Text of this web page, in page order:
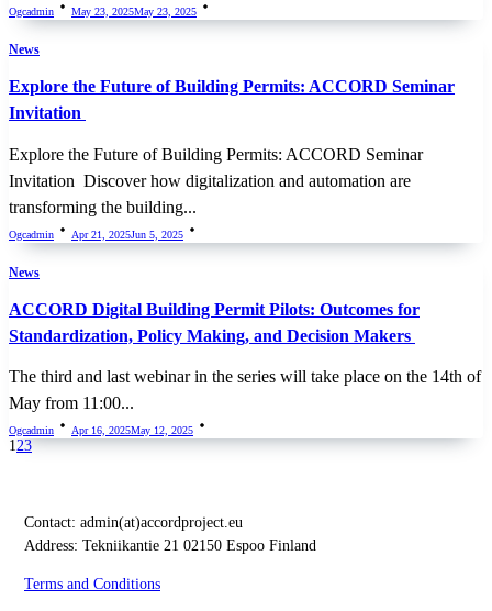
Ogcadmin May 23, 2025May 23, 2025
News
Explore the Future of Building Permits: ACCORD Seminar
Invitation
Explore the Future of Building Permits: ACCORD Seminar
Invitation Discover how digitalization and automation are
transforming the building...
Ogcadmin Apr 21, 2025Jun 5, 2025
News
ACCORD Digital Building Permit Pilots: Outcomes for
Standardization, Policy Making, and Decision Makers
The third and last webinar in the series will take place on the 14th of
May from 11:00...
Ogcadmin Apr 16, 2025May 12, 2025
123
Contact: admin(at)accordproject.eu
Address: Tekniikantie 21 02150 Espoo Finland
Terms and Conditions